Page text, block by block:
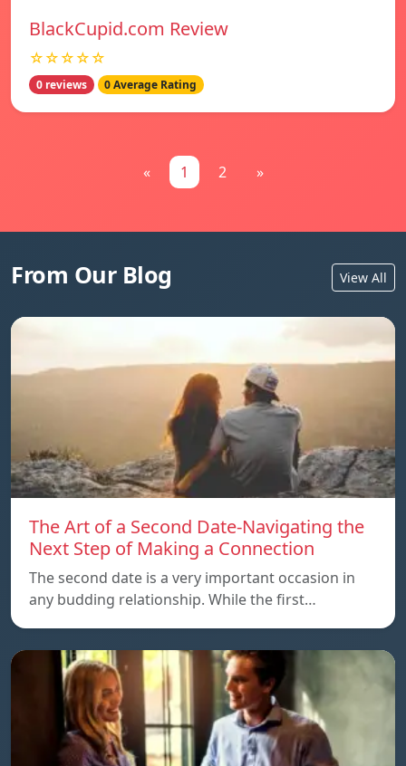
BlackCupid.com Review
☆☆☆☆☆
0 reviews 0 Average Rating
« 1 2 »
From Our Blog View All
The Art of a Second Date-Navigating the
Next Step of Making a Connection
The second date is a very important occasion in
any budding relationship. While the first…